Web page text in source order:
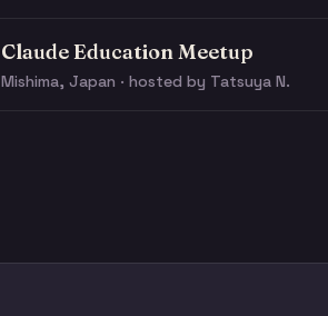
Claude Education Meetup
Mishima, Japan · hosted by Tatsuya N.